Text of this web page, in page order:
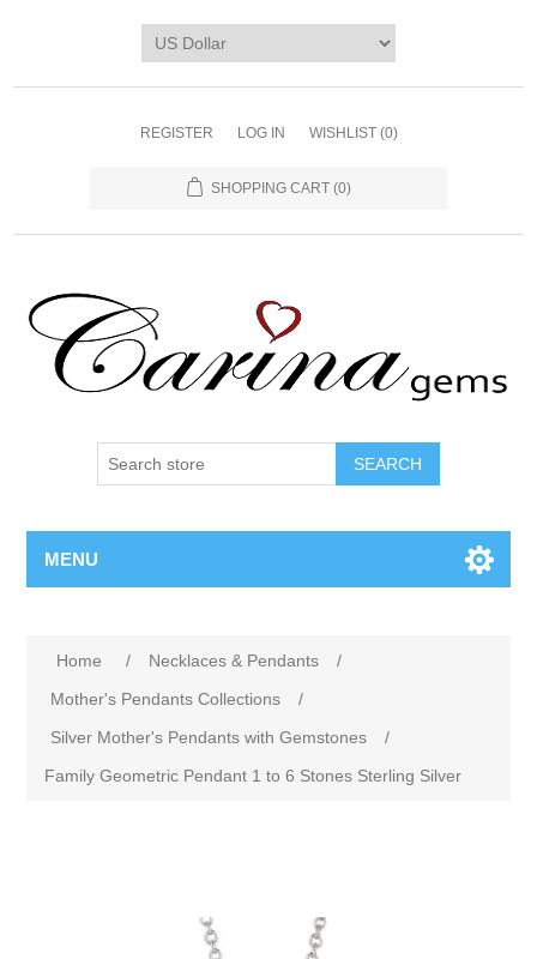
REGISTER LOG IN WISHLIST (0)
SHOPPING CART (0)
SEARCH
MENU
Home / Necklaces & Pendants
/
Mother's Pendants Collections
/
Silver Mother's Pendants with Gemstones
/
Family Geometric Pendant 1 to 6 Stones Sterling Silver